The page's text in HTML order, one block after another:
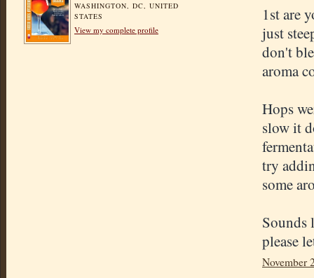
WASHINGTON, DC, UNITED
STATES
View my complete profile
1st are
just
don't
aroma
Hops
slow it
try
some
Sounds
please
November